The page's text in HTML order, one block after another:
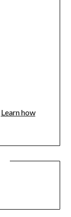
Learn how